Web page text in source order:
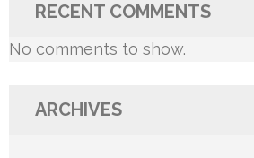
RECENT COMMENTS
No comments to show.
ARCHIVES